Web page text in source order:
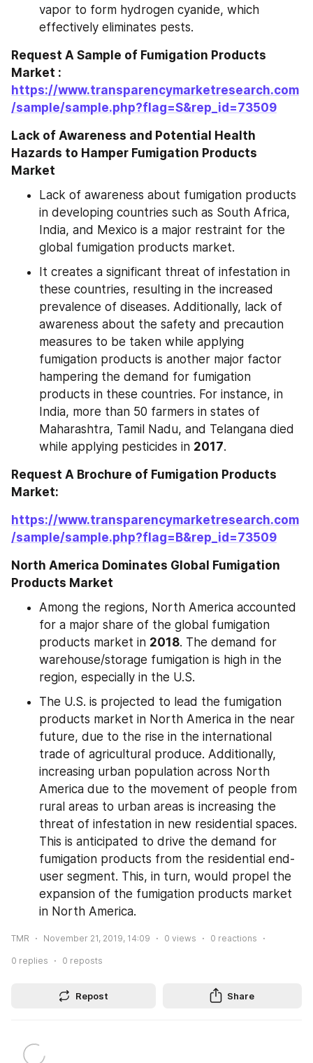
vapor to form hydrogen cyanide, which
effectively eliminates pests.
Request A Sample of Fumigation Products
https://www.transparencymarketresearch.com
/sample/sample.php?flag=S&rep_id=73509
Lack of Awareness and Potential Health
Hazards to Hamper Fumigation Products
Market
Lack of awareness about fumigation products
in developing countries such as South Africa,
India, and Mexico is a major restraint for the
global fumigation products market.
It creates a significant threat of infestation in
these countries, resulting in the increased
prevalence of diseases. Additionally, lack of
awareness about the safety and precaution
measures to be taken while applying
fumigation products is another major factor
hampering the demand for fumigation
products in these countries. For instance, in
India, more than 50 farmers in states of
Maharashtra, Tamil Nadu, and Telangana died
while applying pesticides in 2017.
Request A Brochure of Fumigation Products
Market:
https://www.transparencymarketresearch.com
/sample/sample.php?flag=B&rep_id=73509
North America Dominates Global Fumigation
Products Market
Among the regions, North America accounted
for a major share of the global fumigation
products market in 2018. The demand for
warehouse/storage fumigation is high in the
region, especially in the U.S.
The U.S. is projected to lead the fumigation
products market in North America in the near
future, due to the rise in the international
trade of agricultural produce. Additionally,
increasing urban population across North
America due to the movement of people from
rural areas to urban areas is increasing the
threat of infestation in new residential spaces.
This is anticipated to drive the demand for
fumigation products from the residential end-
user segment. This, in turn, would propel the
expansion of the fumigation products market
in North America.
TMR November 21, 2019, 14:09 0 views 0 reactions
0 replies 0 reposts
Repost Share